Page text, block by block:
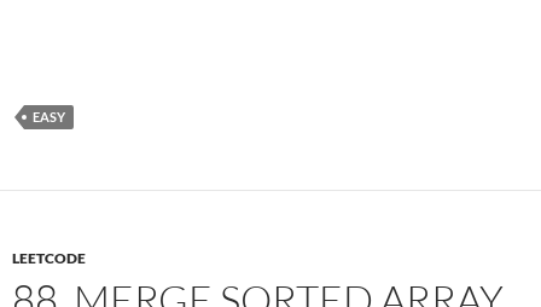
EASY
LEETCODE